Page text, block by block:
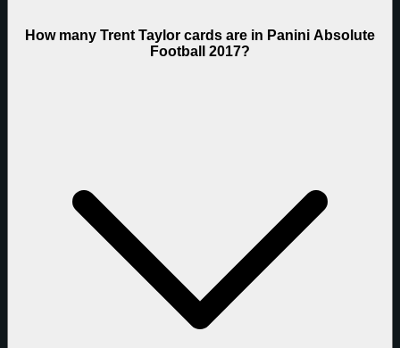
How many Trent Taylor cards are in Panini Absolute
Football 2017?